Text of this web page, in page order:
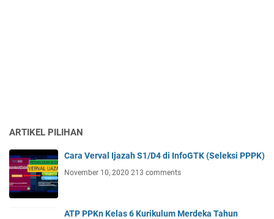
ARTIKEL PILIHAN
Cara Verval Ijazah S1/D4 di InfoGTK (Seleksi PPPK)
November 10, 2020 213 comments
ATP PPKn Kelas 6 Kurikulum Merdeka Tahun